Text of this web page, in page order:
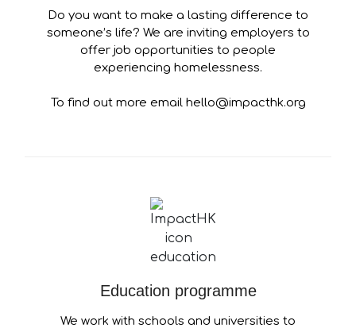
Do you want to make a lasting difference to
someone’s life? We are inviting employers to
offer job opportunities to people
experiencing homelessness.
To find out more email hello@impacthk.org
Education programme
We work with schools and universities to